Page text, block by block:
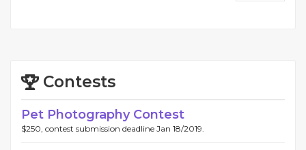
Contests
Pet Photography Contest
$250, contest submission deadline Jan 18/2019.